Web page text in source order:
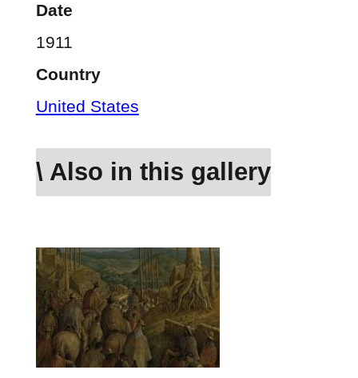
Date
1911
Country
United States
\ Also in this gallery